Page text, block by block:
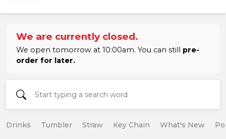
We are currently closed.
We open tomorrow at 10:00am. You can still pre-
order for later.
Drinks Tumbler Straw Key Chain What's New